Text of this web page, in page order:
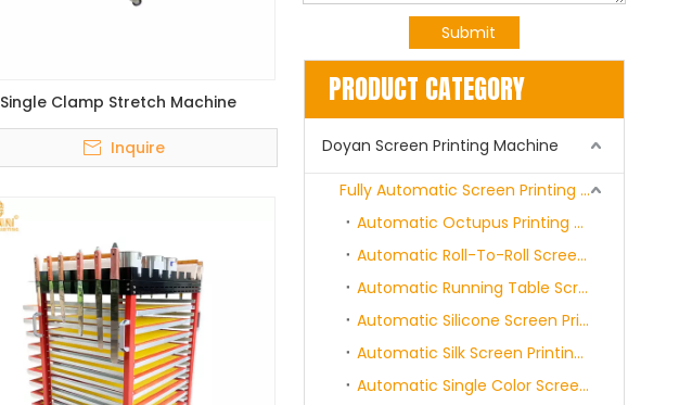
Single Clamp Stretch Machine
Inquire
Submit
PRODUCT CATEGORY
Doyan Screen Printing Machine
Fully Automatic Screen Printing Machine Series
Automatic Octupus Printing Machine
Automatic Roll-To-Roll Screen Printing Machine
Automatic Running Table Screen Printing Machine
Automatic Silicone Screen Printing Machine
Automatic Silk Screen Printing Rotary Machine
Automatic Single Color Screen Printing Machine